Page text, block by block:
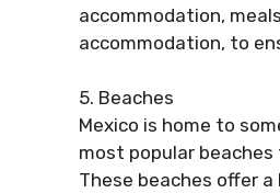
accommodation,
accommodation, to
5. Beaches
Mexico is home to
most popular beaches
These beaches offer